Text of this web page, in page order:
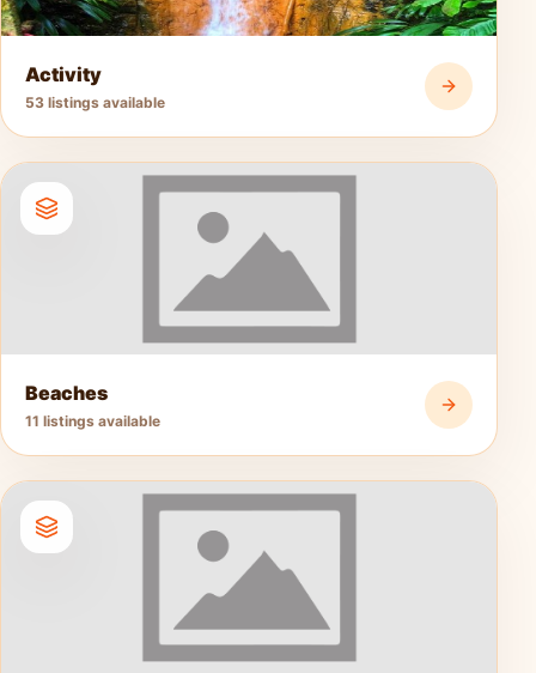
Activity
53 listings available
Beaches
11 listings available